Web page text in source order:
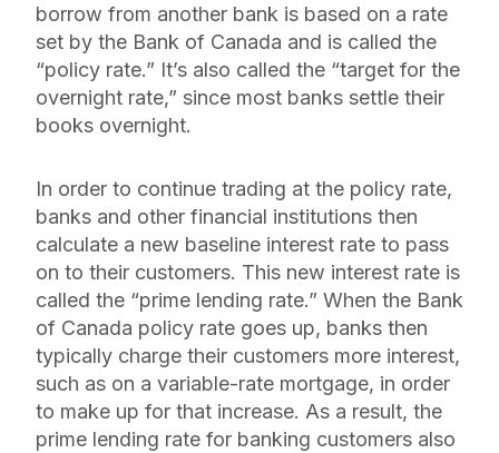
borrow from another bank is based on a rate
set by the Bank of Canada and is called the
“policy rate.” It’s also called the “target for the
overnight rate,” since most banks settle their
books overnight.
In order to continue trading at the policy rate,
banks and other financial institutions then
calculate a new baseline interest rate to pass
on to their customers. This new interest rate is
called the “prime lending rate.” When the Bank
of Canada policy rate goes up, banks then
typically charge their customers more interest,
such as on a variable-rate mortgage, in order
to make up for that increase. As a result, the
prime lending rate for banking customers also